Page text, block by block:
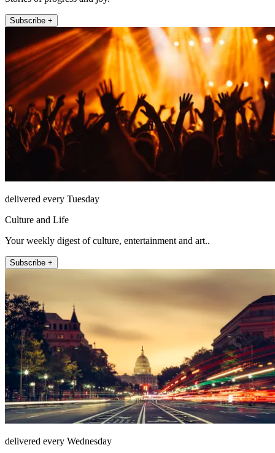
Subscribe +
delivered every Tuesday
Culture and Life
Your weekly digest of culture, entertainment and art..
Subscribe +
delivered every Wednesday